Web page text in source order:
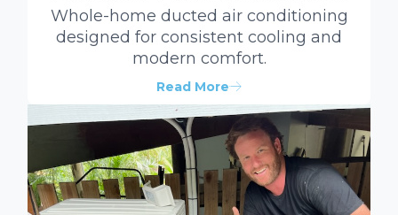
Whole-home ducted air conditioning
designed for consistent cooling and
modern comfort.
Read More